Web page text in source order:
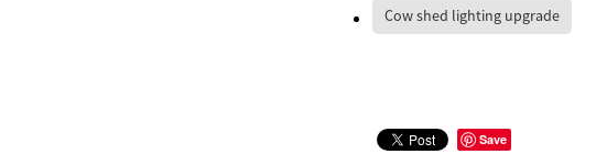
Cow shed lighting upgrade
Save